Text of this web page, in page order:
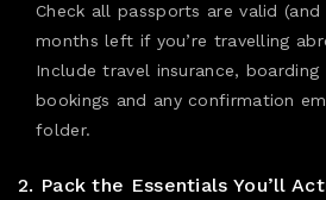
Check all passports are valid
months left if you’re travelling
Includetravel insurance, boarding
bookings and any confirmation
folder.
2. Pack the Essentials You’ll